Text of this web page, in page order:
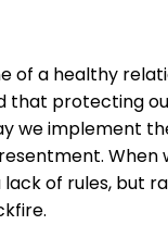
of a healthy
that protecting
we implement
When
lack of rules, but